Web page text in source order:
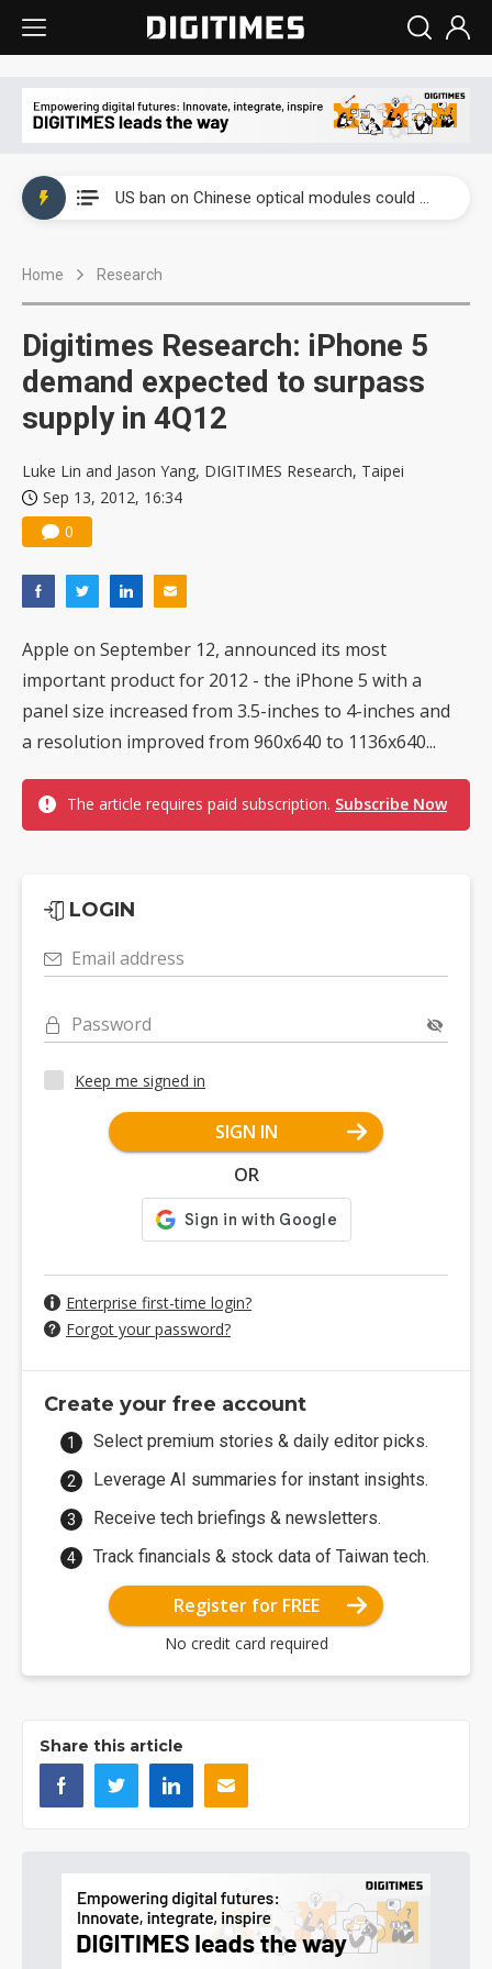
US ban on Chinese optical modules could disrupt AI supply chain
Interview: Nvidia exec on progress of CPO production and pluggable optics
Eclusive: Wistron lands Oracle AI server order as it adds Lenovo and HPE
Home Research
Digitimes Research: iPhone 5
demand expected to surpass
supply in 4Q12
Luke Lin and Jason Yang, DIGITIMES Research, Taipei
Sep 13, 2012, 16:34
0
Apple on September 12, announced its most
important product for 2012 - the iPhone 5 with a
panel size increased from 3.5-inches to 4-inches and
a resolution improved from 960x640 to 1136x640...
The article requires paid subscription. Subscribe Now
LOGIN
Email address
Password
Keep me signed in
SIGN IN
OR
Enterprise first-time login?
Forgot your password?
Create your free account
Select premium stories & daily editor picks.
Leverage AI summaries for instant insights.
Receive tech briefings & newsletters.
Track financials & stock data of Taiwan tech.
Register for FREE
No credit card required
Share this article